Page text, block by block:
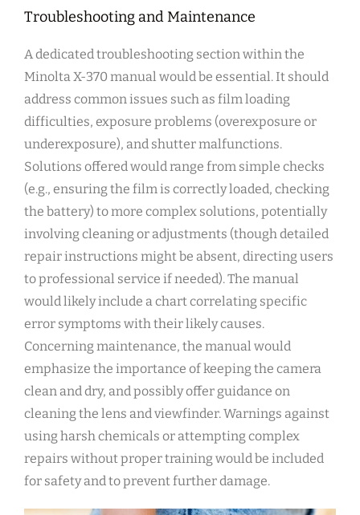
Troubleshooting and Maintenance
A dedicated troubleshooting section within the
Minolta X-370 manual would be essential. It should
address common issues such as film loading
difficulties, exposure problems (overexposure or
underexposure), and shutter malfunctions.
Solutions offered would range from simple checks
(e.g., ensuring the film is correctly loaded, checking
the battery) to more complex solutions, potentially
involving cleaning or adjustments (though detailed
repair instructions might be absent, directing users
to professional service if needed). The manual
would likely include a chart correlating specific
error symptoms with their likely causes.
Concerning maintenance, the manual would
emphasize the importance of keeping the camera
clean and dry, and possibly offer guidance on
cleaning the lens and viewfinder. Warnings against
using harsh chemicals or attempting complex
repairs without proper training would be included
for safety and to prevent further damage.